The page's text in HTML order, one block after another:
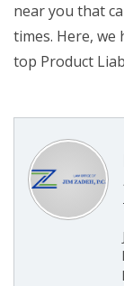
near you that
times. Here,
top Product